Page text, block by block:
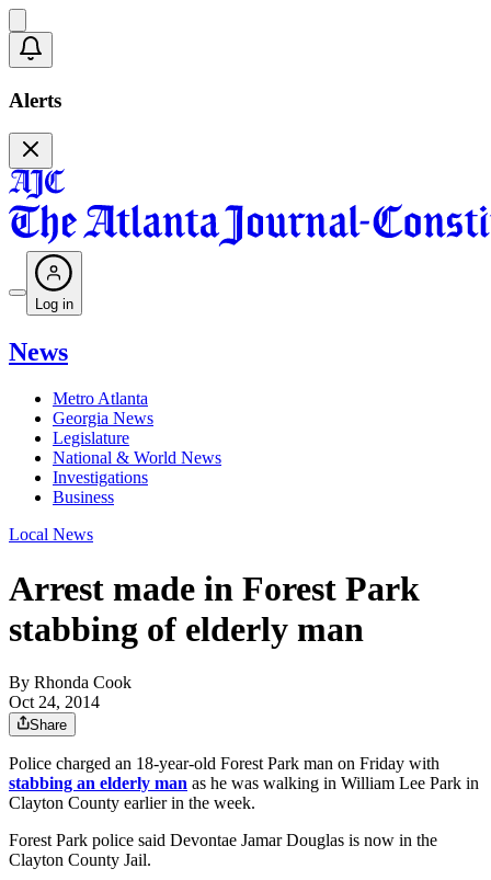
Alerts
Log in
News
Metro Atlanta
Georgia News
Legislature
National & World News
Investigations
Business
Local News
Arrest made in Forest Park
stabbing of elderly man
By Rhonda Cook
Oct 24, 2014
Share
Police charged an 18-year-old Forest Park man on Friday with
stabbing an elderly man as he was walking in William Lee Park in
Clayton County earlier in the week.
Forest Park police said Devontae Jamar Douglas is now in the
Clayton County Jail.